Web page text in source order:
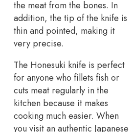
the meat from the bones. In
addition, the tip of the knife is
thin and pointed, making it
very precise.
The Honesuki knife is perfect
for anyone who fillets fish or
cuts meat regularly in the
kitchen because it makes
cooking much easier. When
you visit an authentic Japanese